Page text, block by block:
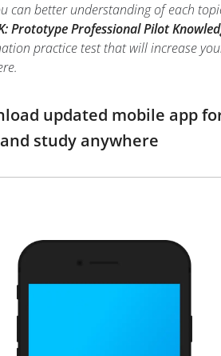
can better understanding of each
Prototype Professional Pilot
practice test that will increase
updated mobile app
study anywhere